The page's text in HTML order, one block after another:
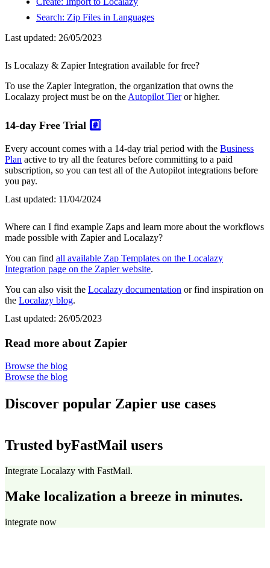
Search: Zip Files in Languages
Last updated: 26/05/2023
Is Localazy & Zapier Integration available for free?
To use the Zapier Integration, the organization that owns the
Localazy project must be on the Autopilot Tieror higher.
14-day Free Trial #️⃣
Every account comes with a 14-day trial period with the Business
Plan active to try all the features before committing to a paid
subscription, so you can test all of the Autopilot integrations before
you pay.
Last updated: 11/04/2024
Where can I find example Zaps and learn more about the workflows
made possible with Zapier and Localazy?
You can find all available Zap Templates on the Localazy
Integration page on the Zapier website.
You can also visit the Localazy documentation or find inspiration on
the Localazy blog.
Last updated: 26/05/2023
Read more about Zapier
Browse the blog
Browse the blog
Discover popular Zapier use cases
Trusted byFastMail users
Integrate Localazy with FastMail.
Make localization a breeze in minutes.
integrate now